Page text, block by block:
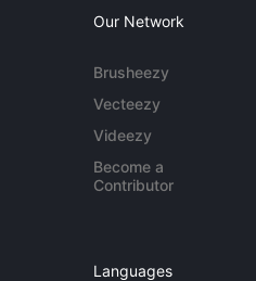
Our Network
Brusheezy
Vecteezy
Videezy
Become a
Contributor
Languages